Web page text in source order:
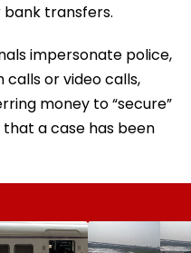
bank transfers.
impersonate police,
calls or video calls,
money to “secure”
a case has been